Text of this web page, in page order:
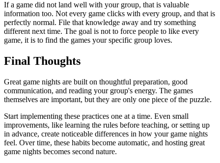
If a game did not land well with your group, that is valuable
information too. Not every game clicks with every group, and that is
perfectly normal. File that knowledge away and try something
different next time. The goal is not to force people to like every
game, it is to find the games your specific group loves.
Final Thoughts
Great game nights are built on thoughtful preparation, good
communication, and reading your group's energy. The games
themselves are important, but they are only one piece of the puzzle.
Start implementing these practices one at a time. Even small
improvements, like learning the rules before teaching, or setting up
in advance, create noticeable differences in how your game nights
feel. Over time, these habits become automatic, and hosting great
game nights becomes second nature.